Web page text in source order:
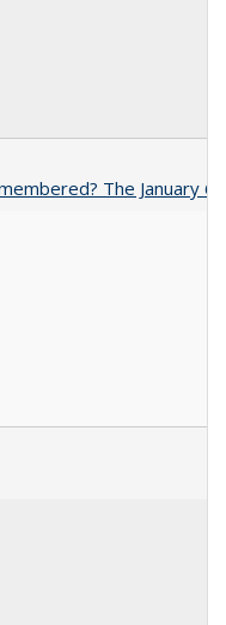
The January